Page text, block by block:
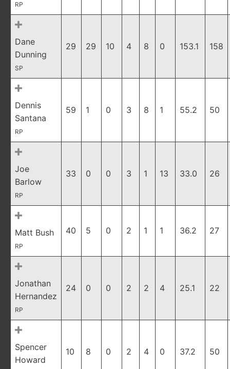
RP
Dane
Dunning
SP
29 29 10 4 8 0 153.1 158
Dennis
Santana
RP
59 1 0 3 8 1 55.2 50
Joe
Barlow
RP
33 0 0 3 1 13 33.0 26
Matt Bush
RP
40 5 0 2 1 1 36.2 27
Jonathan
Hernandez
RP
24 0 0 2 2 4 25.1 22
Spencer
Howard
10 8 0 2 4 0 37.2 50